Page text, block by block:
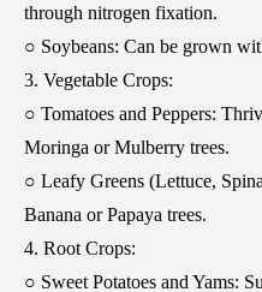
through nitrogen fixation.
○ Soybeans: Can be grown
3. Vegetable Crops:
○ Tomatoes and Peppers:
Moringa or Mulberry trees.
○ Leafy Greens (Lettuce,
Banana or Papaya trees.
4. Root Crops:
○ Sweet Potatoes and Yams: